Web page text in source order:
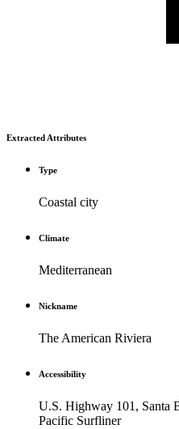
Extracted Attributes
Type
Coastal city
Climate
Mediterranean
Nickname
The American Riviera
Accessibility
U.S. Highway 101, Santa
Pacific Surfliner